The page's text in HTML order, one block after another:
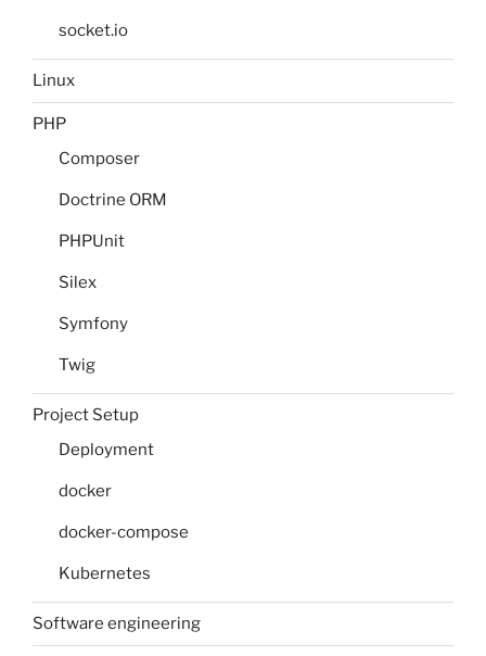
socket.io
Linux
PHP
Composer
Doctrine ORM
PHPUnit
Silex
Symfony
Twig
Project Setup
Deployment
docker
docker-compose
Kubernetes
Software engineering